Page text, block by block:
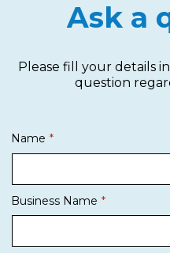
Ask a
Please fill your details
question
Name
Business Name